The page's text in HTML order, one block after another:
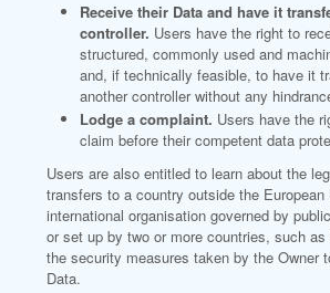
Receive their Data and have it
controller. Users have the right to
structured, commonly used and
and, if technically feasible, to have it
another controller without any
Lodge a complaint. Users have the
claim before their competent data
Users are also entitled to learn about the
transfers to a country outside the European
international organisation governed by
or set up by two or more countries, such
the security measures taken by the Owner
Data.